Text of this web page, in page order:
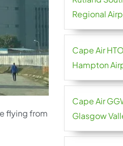
flying from
Regional
Cape Air
Hampton
Cape Air
Glasgow